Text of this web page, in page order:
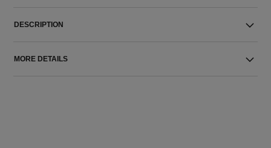
DESCRIPTION
MORE DETAILS